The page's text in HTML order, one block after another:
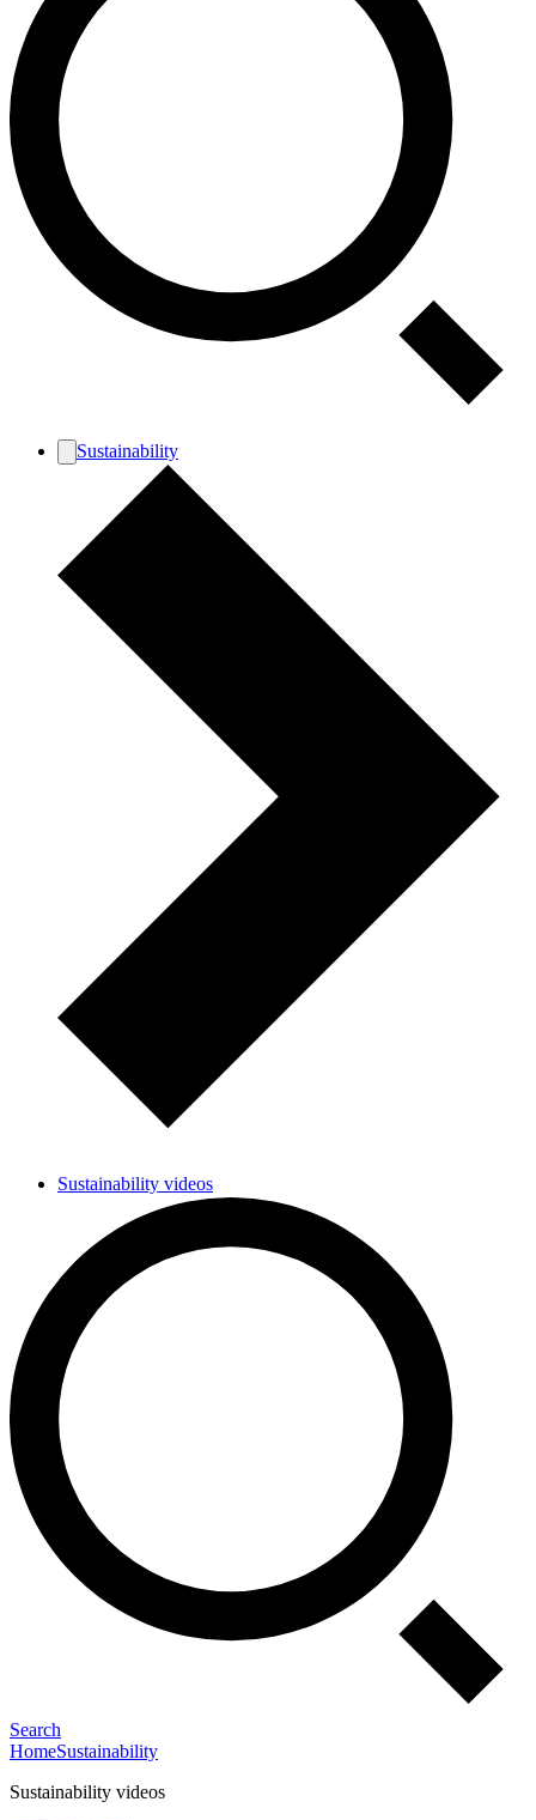
Sustainability
Sustainability videos
Researchers develop enzyme for plastic research
Search
HomeSustainability
Sustainability videos